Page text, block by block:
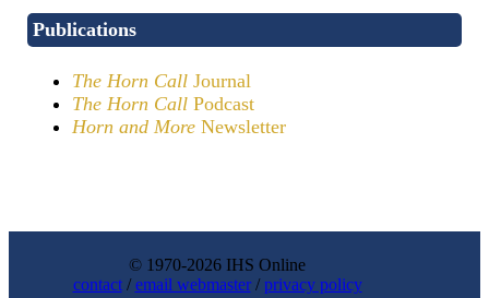
Publications
The Horn Call Journal
The Horn Call Podcast
Horn and More Newsletter
© 1970-2026 IHS Online
contact/email webmaster/privacy policy